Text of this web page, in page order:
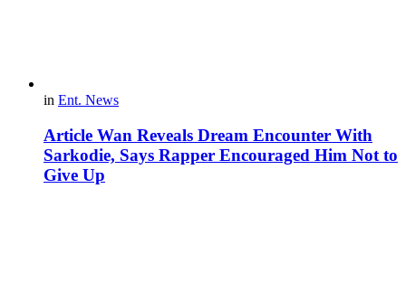
in Ent. News
Article Wan Reveals Dream Encounter With
Sarkodie, Says Rapper Encouraged Him Not to
Give Up